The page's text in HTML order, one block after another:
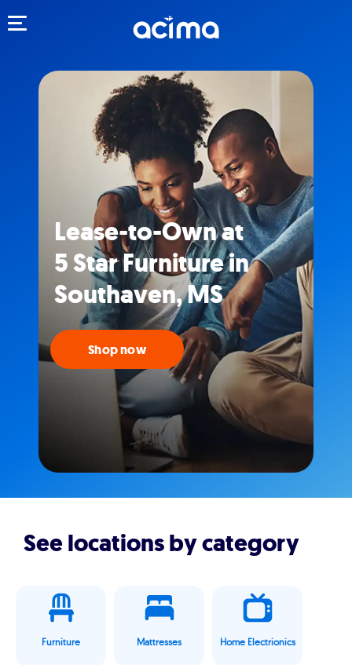
Lease-to-Own at
5 Star Furniture in
Southaven, MS
Shop now
See locations by category
Furniture Mattresses Home Electrionics